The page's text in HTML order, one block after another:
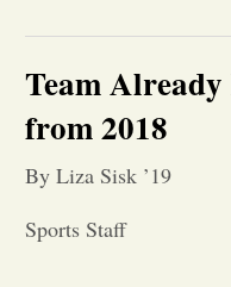
Team
from 2018
By Liza Sisk ’19
Sports Staff